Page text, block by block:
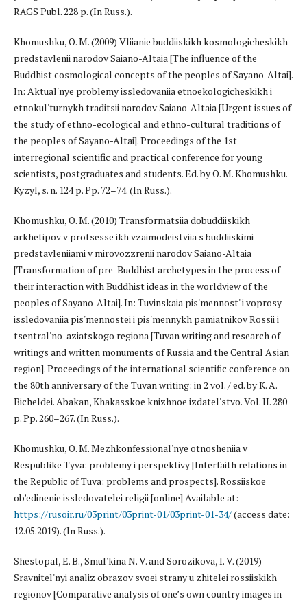
RAGS Publ. 228 p. (In Russ.).
Khomushku, O. M. (2009) Vliianie buddiiskikh kosmologicheskikh
predstavlenii narodov Saiano-Altaia [The influence of the
Buddhist cosmological concepts of the peoples of Sayano-Altai].
In: Aktual'nye problemy issledovaniia etnoekologicheskikh i
etnokul'turnykh traditsii narodov Saiano-Altaia [Urgent issues of
the study of ethno-ecological and ethno-cultural traditions of
the peoples of Sayano-Altai]. Proceedings of the 1st
interregional scientific and practical conference for young
scientists, postgraduates and students. Ed. by O. M. Khomushku.
Kyzyl, s. n. 124 p. Pp. 72–74. (In Russ.).
Khomushku, O. M. (2010) Transformatsiia dobuddiiskikh
arkhetipov v protsesse ikh vzaimodeistviia s buddiiskimi
predstavleniiami v mirovozzrenii narodov Saiano-Altaia
[Transformation of pre-Buddhist archetypes in the process of
their interaction with Buddhist ideas in the worldview of the
peoples of Sayano-Altai]. In: Tuvinskaia pis'mennost' i voprosy
issledovaniia pis'mennostei i pis'mennykh pamiatnikov Rossii i
tsentral'no-aziatskogo regiona [Tuvan writing and research of
writings and written monuments of Russia and the Central Asian
region]. Proceedings of the international scientific conference on
the 80th anniversary of the Tuvan writing: in 2 vol. / ed. by K. A.
Bicheldei. Abakan, Khakasskoe knizhnoe izdatel'stvo. Vol. II. 280
p. Pp. 260–267. (In Russ.).
Khomushku, O. M. Mezhkonfessional'nye otnosheniia v
Respublike Tyva: problemy i perspektivy [Interfaith relations in
the Republic of Tuva: problems and prospects]. Rossiiskoe
ob’edinenie issledovatelei religii [online] Available at:
https://rusoir.ru/03print/03print-01/03print-01-34/(access date:
12.05.2019). (In Russ.).
Shestopal, E. B., Smul'kina N. V. and Sorozikova, I. V. (2019)
Sravnitel'nyi analiz obrazov svoei strany u zhitelei rossiiskikh
regionov [Comparative analysis of one’s own country images in